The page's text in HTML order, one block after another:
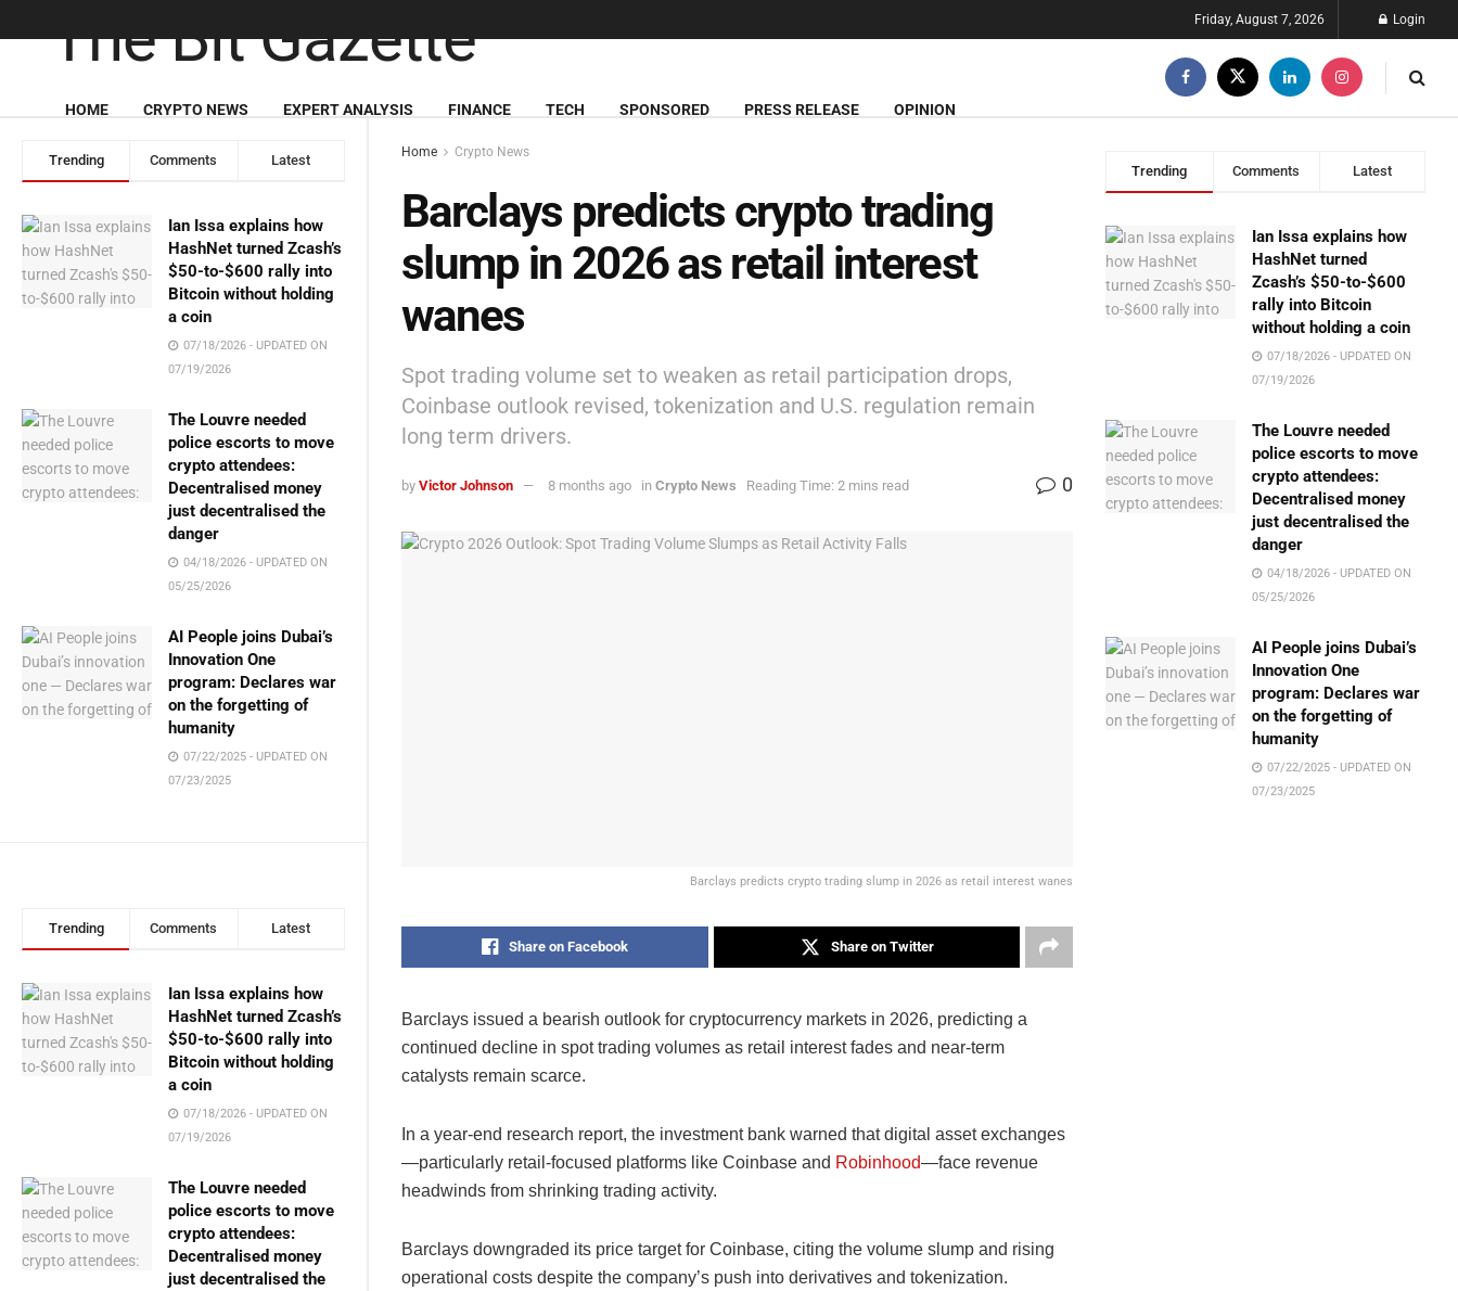
Trending Comments Latest
Ian Issa explains how
HashNet turned Zcash’s
$50-to-$600 rally into
Bitcoin without holding
a coin
07/18/2026 - UPDATED ON
07/19/2026
The Louvre needed
police escorts to move
crypto attendees:
Decentralised money
just decentralised the
danger
04/18/2026 - UPDATED ON
05/25/2026
AI People joins Dubai’s
Innovation One
program: Declares war
on the forgetting of
humanity
07/22/2025 - UPDATED ON
07/23/2025
Trending Comments Latest
Ian Issa explains how
HashNet turned Zcash’s
$50-to-$600 rally into
Bitcoin without holding
a coin
07/18/2026 - UPDATED ON
07/19/2026
The Louvre needed
police escorts to move
crypto attendees:
Decentralised money
just decentralised the
Friday, August 7, 2026 Login
HOME CRYPTO NEWS EXPERT ANALYSIS FINANCE TECH SPONSORED PRESS RELEASE OPINION
Home Crypto News
Barclays predicts crypto trading
slump in 2026 as retail interest
wanes
Spot trading volume set to weaken as retail participation drops,
Coinbase outlook revised, tokenization and U.S. regulation remain
long term drivers.
by Victor Johnson 8 months ago in Crypto News Reading Time: 2 mins read 0
Barclays predicts crypto trading slump in 2026 as retail interest wanes
Share on Facebook Share on Twitter
Barclays issued a bearish outlook for cryptocurrency markets in 2026, predicting a
continued decline in spot trading volumes as retail interest fades and near-term
catalysts remain scarce.
In a year-end research report, the investment bank warned that digital asset exchanges
—particularly retail-focused platforms like Coinbase and Robinhood—face revenue
headwinds from shrinking trading activity.
Barclays downgraded its price target for Coinbase, citing the volume slump and rising
operational costs despite the company’s push into derivatives and tokenization.
Trending Comments Latest
Ian Issa explains how
HashNet turned
Zcash’s $50-to-$600
rally into Bitcoin
without holding a coin
07/18/2026 - UPDATED ON
07/19/2026
The Louvre needed
police escorts to move
crypto attendees:
Decentralised money
just decentralised the
danger
04/18/2026 - UPDATED ON
05/25/2026
AI People joins Dubai’s
Innovation One
program: Declares war
on the forgetting of
humanity
07/22/2025 - UPDATED ON
07/23/2025